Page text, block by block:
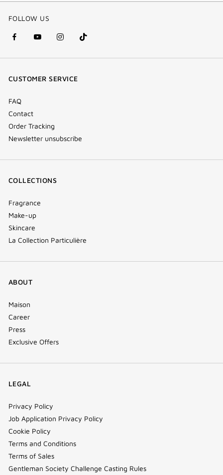
FOLLOW US
facebook
(new
youtube
(new
instagram
(new
Tik
Tok
CUSTOMER SERVICE
FAQ
Contact
Order Tracking
Newsletter unsubscribe
COLLECTIONS
Fragrance
Make-up
Skincare
La Collection Particulière
ABOUT
Maison
Career
Press
Exclusive Offers
LEGAL
Privacy Policy
Job Application Privacy Policy
Cookie Policy
Terms and Conditions
Terms of Sales
Gentleman Society Challenge Casting Rules